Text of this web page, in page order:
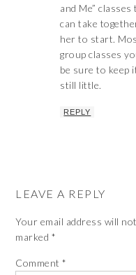
and Me”
can take
her to start.
group classes
be sure to keep
still little.
REPLY
LEAVE A REPLY
Your email address will
marked *
Comment*